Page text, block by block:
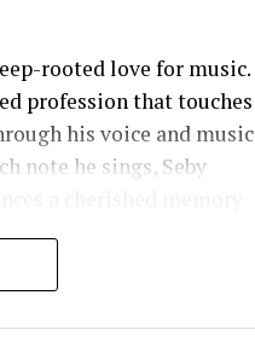
rooted love for music.
profession that touches
his voice and music
note he sings, Seby